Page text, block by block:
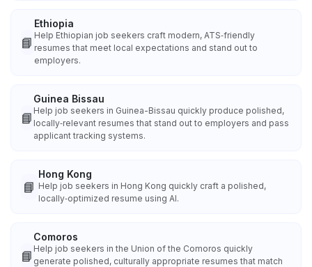
📘
Ethiopia
Help Ethiopian job seekers craft modern, ATS‑friendly
resumes that meet local expectations and stand out to
employers.
📘
Guinea Bissau
Help job seekers in Guinea-Bissau quickly produce polished,
locally‑relevant resumes that stand out to employers and pass
applicant tracking systems.
📘
Hong Kong
Help job seekers in Hong Kong quickly craft a polished,
locally‑optimized resume using AI.
📘
Comoros
Help job seekers in the Union of the Comoros quickly
generate polished, culturally appropriate resumes that match